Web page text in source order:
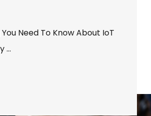
Need To Know About IoT
...